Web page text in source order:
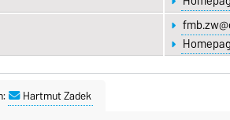
Hartmut Zadek